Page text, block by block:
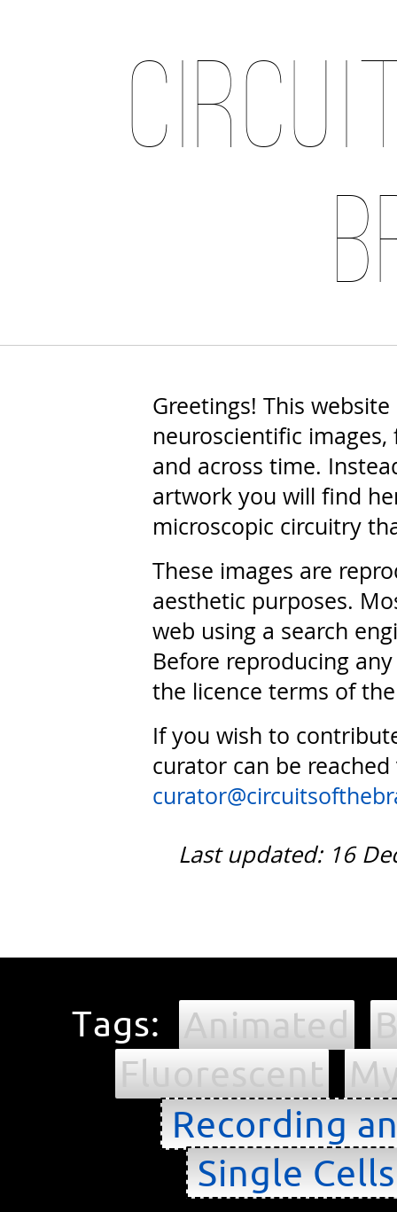
Greetings! This
neuroscientific
and across time.
artwork you will find
microscopic circuitry
These images are
aesthetic purposes.
web using a search
Before reproducing
the licence terms of
If you wish to
curator can be
Last updated: 16
Tags: Animated
Fluorescent
Recording
Single